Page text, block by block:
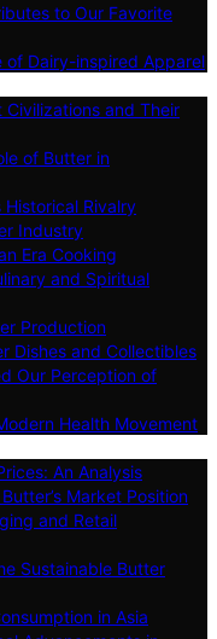
to Our Favorite
of Dairy-inspired Apparel
Civilizations and Their
of Butter in
Historical Rivalry
Industry
Era Cooking
and Spiritual
Production
Dishes and Collectibles
Our Perception of
Health Movement
An Analysis
Market Position
and Retail
Sustainable Butter
in Asia